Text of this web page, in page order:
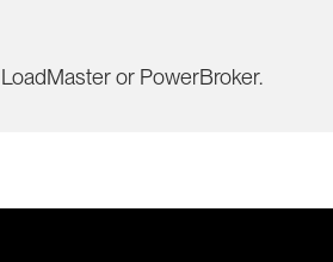
or PowerBroker.